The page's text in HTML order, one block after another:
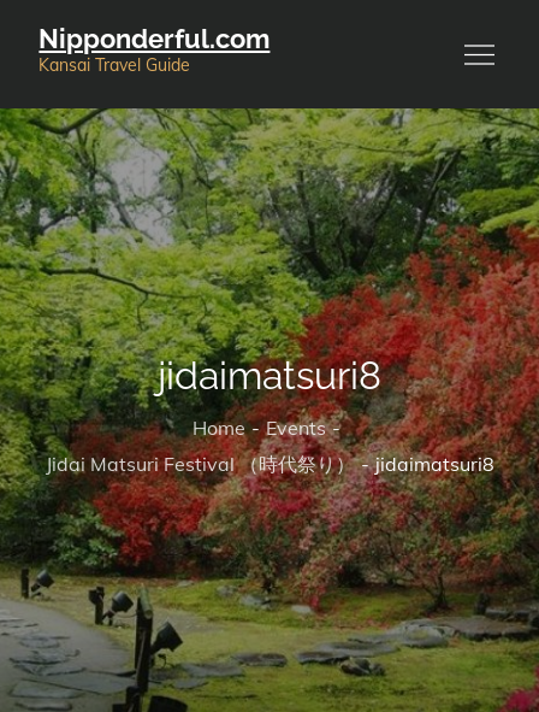
Nipponderful.com
Kansai Travel Guide
jidaimatsuri8
Home
Events
Jidai Matsuri Festival （時代祭り）
jidaimatsuri8